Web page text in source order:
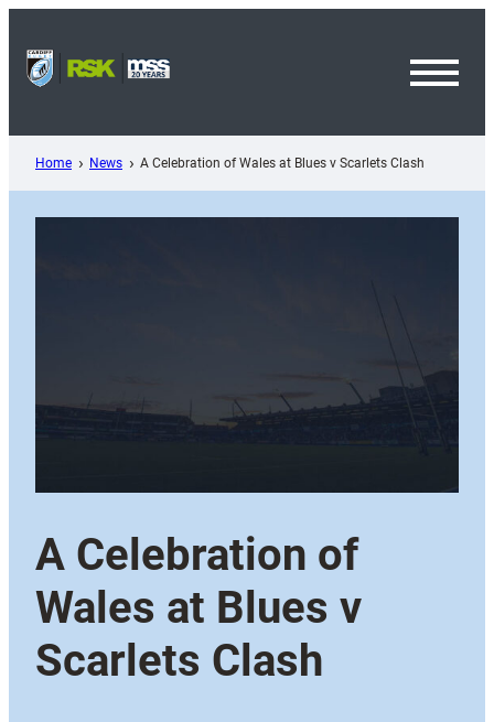
content
Home News A Celebration of Wales at Blues v Scarlets Clash
A Celebration of
Wales at Blues v
Scarlets Clash